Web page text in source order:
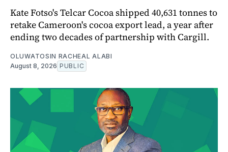
Kate Fotso's Telcar Cocoa shipped 40,631 tonnes to
retake Cameroon's cocoa export lead, a year after
ending two decades of partnership with Cargill.
OLUWATOSIN RACHEAL ALABI
August 8, 2026 PUBLIC